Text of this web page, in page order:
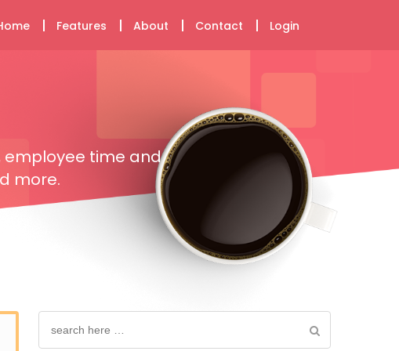
Features About Contact Login
employee time and
more.
Search
for: